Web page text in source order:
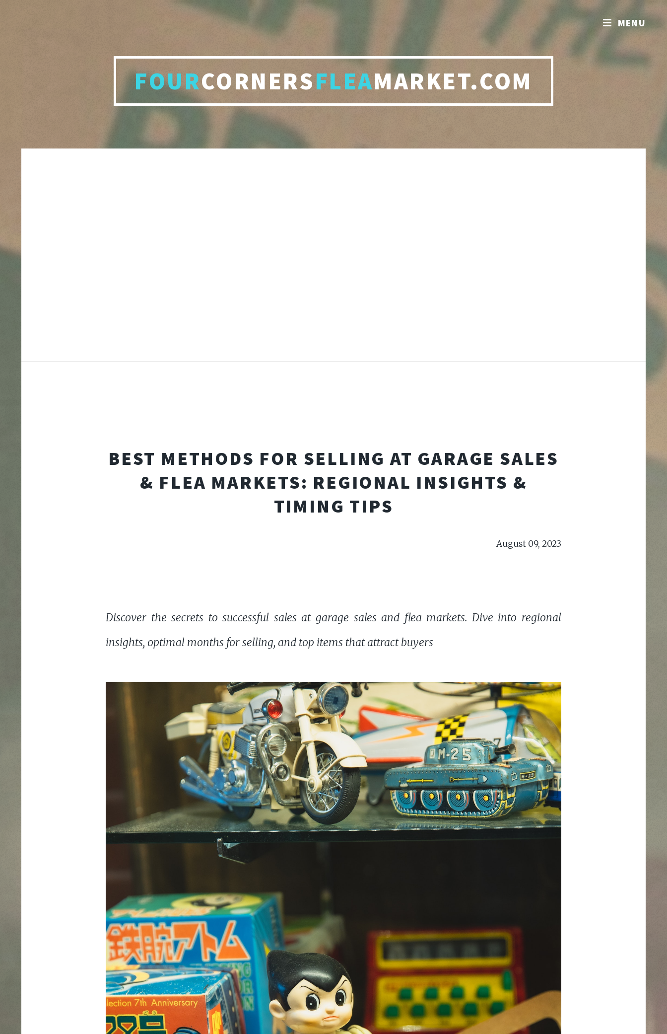
FOURCORNERSFLEAMARKET.COM
BEST METHODS FOR SELLING AT GARAGE SALES
& FLEA MARKETS: REGIONAL INSIGHTS &
TIMING TIPS
August 09, 2023
Discover the secrets to successful sales at garage sales and flea markets. Dive into regional
insights, optimal months for selling, and top items that attract buyers
MENU